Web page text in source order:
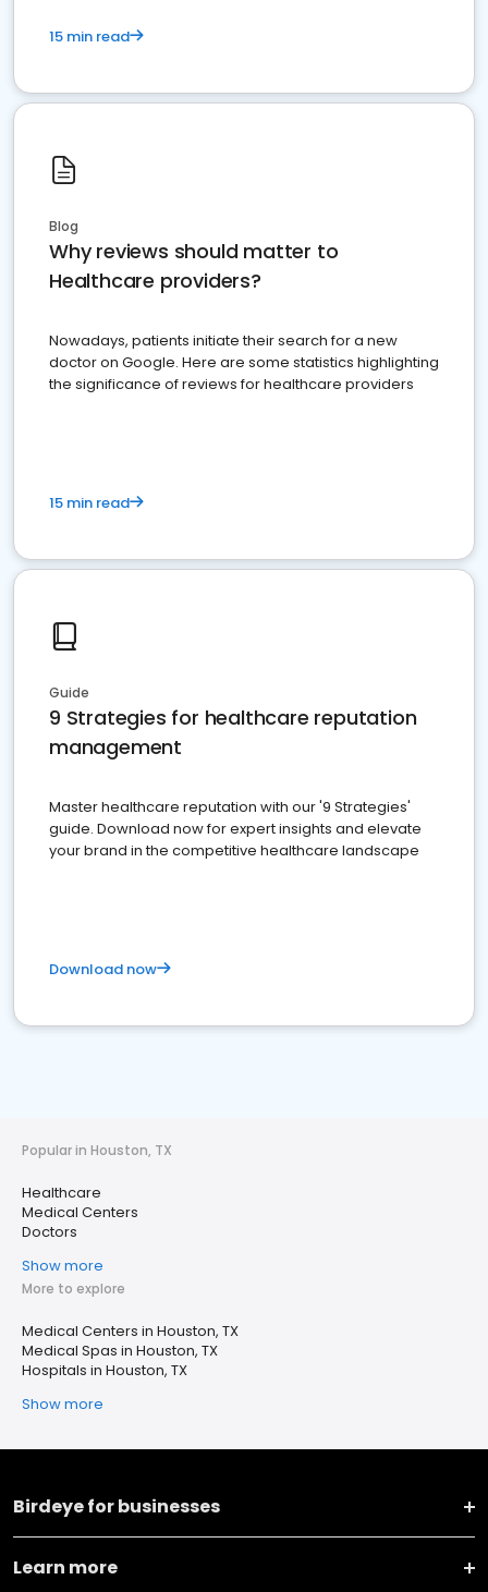
15 min read
Blog
Why reviews should matter to
Healthcare providers?
Nowadays, patients initiate their search for a new
doctor on Google. Here are some statistics highlighting
the significance of reviews for healthcare providers
15 min read
Guide
9 Strategies for healthcare reputation
management
Master healthcare reputation with our '9 Strategies'
guide. Download now for expert insights and elevate
your brand in the competitive healthcare landscape
Download now
Popular in Houston, TX
Healthcare
Medical Centers
Doctors
Show more
More to explore
Medical Centers in Houston, TX
Medical Spas in Houston, TX
Hospitals in Houston, TX
Show more
Birdeye for businesses
Learn more